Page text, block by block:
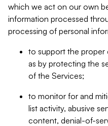
which we act on our own
information processed
processing of personal
to support the proper
as by protecting the
of the Services;
to monitor for and
list activity, abusive
content, denial-of-